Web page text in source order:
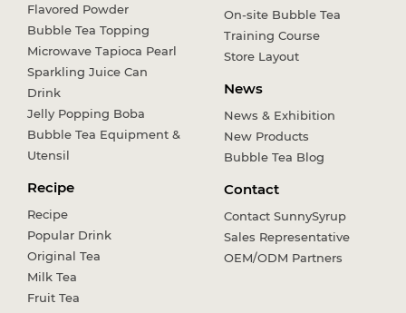
Flavored Powder
Bubble Tea Topping
Microwave Tapioca Pearl
Sparkling Juice Can
Drink
Jelly Popping Boba
Bubble Tea Equipment &
Utensil
Recipe
Recipe
Popular Drink
Original Tea
Milk Tea
Fruit Tea
On-site Bubble Tea
Training Course
Store Layout
News
News & Exhibition
New Products
Bubble Tea Blog
Contact
Contact SunnySyrup
Sales Representative
OEM/ODM Partners